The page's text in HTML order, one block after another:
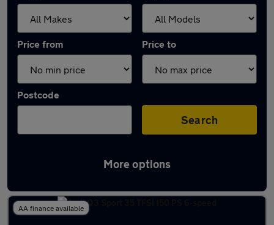
Price from Price to
Postcode
Search
More options
Latest used Audi Q3 in Cobham
AA finance available